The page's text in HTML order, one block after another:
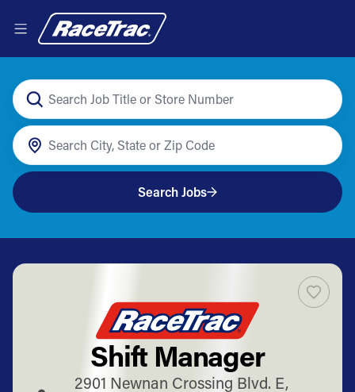
Search Jobs
Shift Manager
2901 Newnan Crossing Blvd. E,